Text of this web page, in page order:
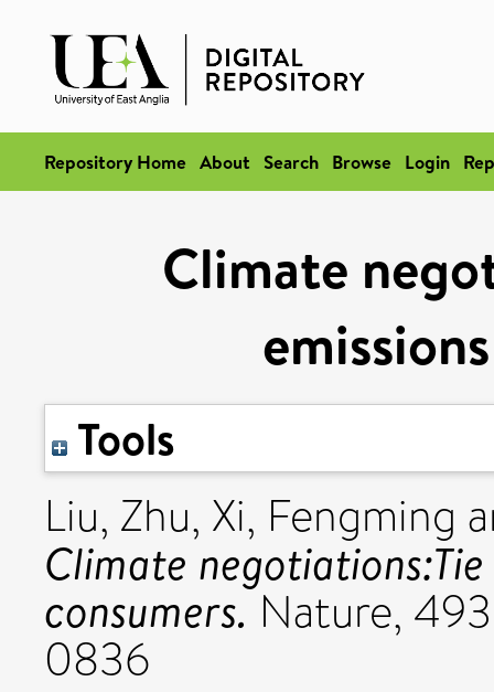
Repository Home About Search Browse Login
Climate
Tools
Liu, Zhu, Xi, Fengming
Climate
consumers. Nature,
0836